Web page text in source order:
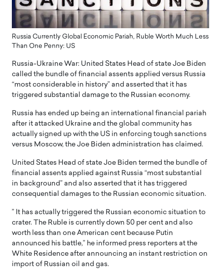
Russia Currently Global Economic Pariah, Ruble Worth Much Less
Than One Penny: US
Russia-Ukraine War: United States Head of state Joe Biden
called the bundle of financial assents applied versus Russia
“most considerable in history” and asserted that it has
triggered substantial damage to the Russian economy.
Russia has ended up being an international financial pariah
after it attacked Ukraine and the global community has
actually signed up with the US in enforcing tough sanctions
versus Moscow, the Joe Biden administration has claimed.
United States Head of state Joe Biden termed the bundle of
financial assents applied against Russia “most substantial
in background” and also asserted that it has triggered
consequential damages to the Russian economic situation.
” It has actually triggered the Russian economic situation to
crater. The Ruble is currently down 50 per cent and also
worth less than one American cent because Putin
announced his battle,” he informed press reporters at the
White Residence after announcing an instant restriction on
import of Russian oil and gas.